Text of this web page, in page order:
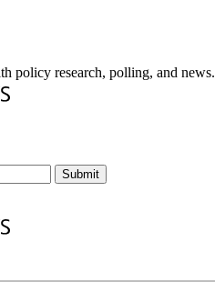
policy research, polling, and news.